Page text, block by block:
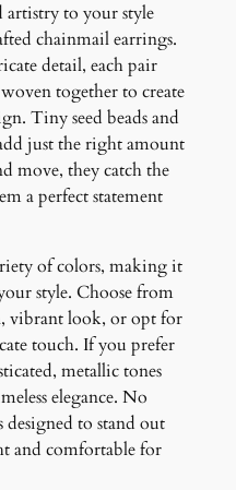
artistry to your style
chainmail earrings.
detail, each pair
together to create
Tiny seed beads and
just the right amount
move, they catch the
a perfect statement
of colors, making it
style. Choose from
vibrant look, or opt for
touch. If you prefer
metallic tones
elegance. No
to stand out
and comfortable for